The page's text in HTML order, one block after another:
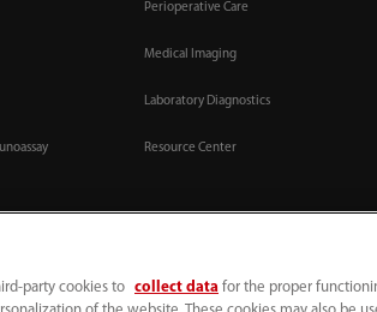
Perioperative Care
Medical Imaging
Laboratory Diagnostics
Resource Center
callcenter@mindray.com
party cookies to collect data for the proper